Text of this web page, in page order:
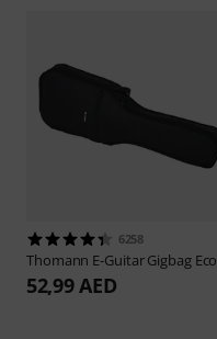
6258
Thomann E-Guitar Gigbag Eco
52,99 AED